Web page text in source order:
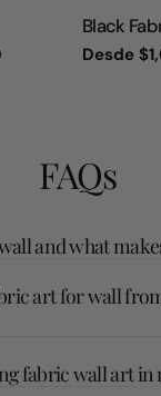
TIPO:
Black
Precio
Desde
FAQs
and what
art for wall
fabric wall art in